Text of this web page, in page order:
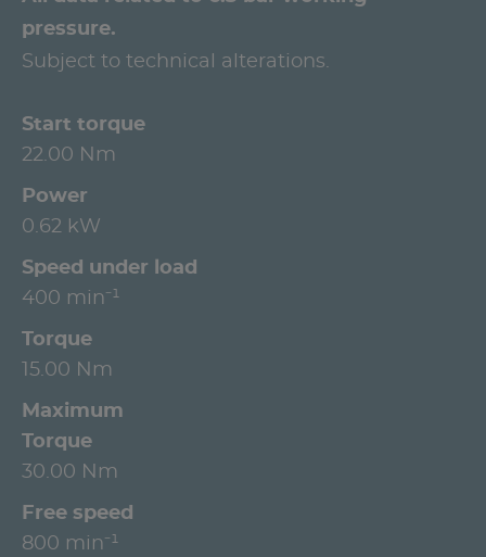
pressure.
Subject to technical alterations.
Start torque
22.00 Nm
Power
0.62 kW
Speed under load
400 min⁻¹
Torque
15.00 Nm
Maximum
Torque
30.00 Nm
Free speed
800 min⁻¹